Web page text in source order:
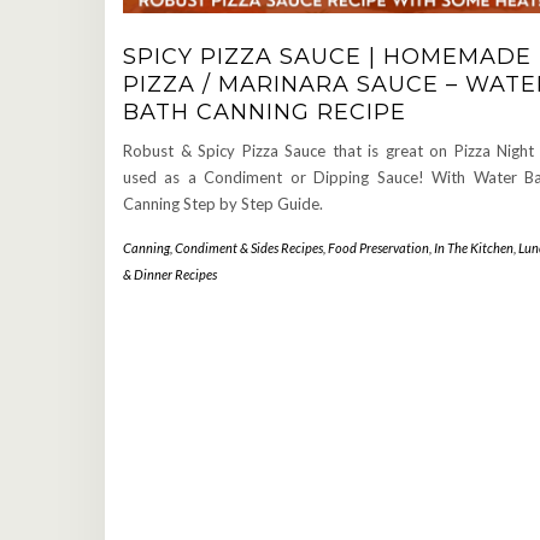
SPICY PIZZA SAUCE | HOMEMADE
PIZZA / MARINARA SAUCE –
BATH CANNING RECIPE
Robust & Spicy Pizza Sauce that is great on Pizza
used as a Condiment or Dipping Sauce! With Water
Canning Step by Step Guide.
Canning, Condiment & Sides Recipes Food Preservation In The Kitchen
& Dinner Recipes